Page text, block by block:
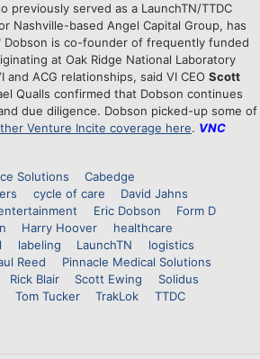
served as a LaunchTN/TTDC
Nashville-based Angel Capital Group, has
is co-founder of frequently funded
at Oak Ridge National Laboratory
ACG relationships, said VI CEO Scott
Qualls confirmed that Dobson continues
due diligence. Dobson picked-up some of
Venture Incite coverage here. VNC
Solutions
Cabedge
cycle of care
David Jahns
Eric Dobson
Form D
Harry Hoover
healthcare
labeling LaunchTN
logistics
Reed
Pinnacle Medical Solutions
Rick Blair Scott Ewing
Solidus
Tom Tucker TrakLok
TTDC